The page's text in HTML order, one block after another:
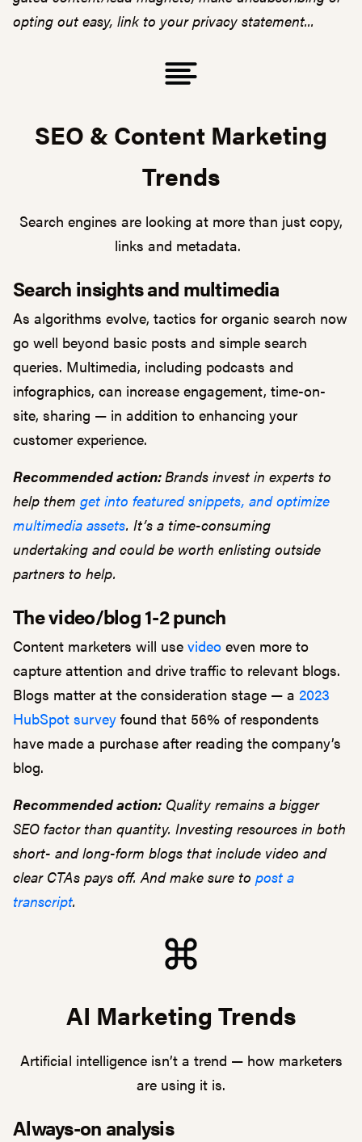
opting out easy, link to your privacy statement...
SEO & Content Marketing
Trends
Search engines are looking at more than just copy,
links and metadata.
Search insights and multimedia
As algorithms evolve, tactics for organic search now
go well beyond basic posts and simple search
queries. Multimedia, including podcasts and
infographics, can increase engagement, time-on-
site, sharing — in addition to enhancing your
customer experience.
Recommended action:Brands invest in experts to
help them get into featured snippets, and optimize
multimedia assets. It’s a time-consuming
undertaking and could be worth enlisting outside
partners to help.
The video/blog 1-2 punch
Content marketers will use video even more to
capture attention and drive traffic to relevant blogs.
Blogs matter at the consideration stage — a 2023
HubSpot survey found that 56% of respondents
have made a purchase after reading the company’s
blog.
Recommended action: Quality remains a bigger
SEO factor than quantity. Investing resources in both
short- and long-form blogs that include video and
clear CTAs pays off. And make sure to post a
transcript.
AI Marketing Trends
Artificial intelligence isn’t a trend — how marketers
are using it is.
Always-on analysis